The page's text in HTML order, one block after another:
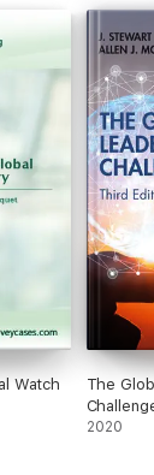
Watch
The
2020